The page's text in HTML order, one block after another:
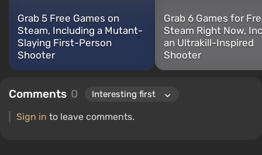
Grab 5 Free Games on
Steam, Including a Mutant-
Slaying First-Person
Shooter
Grab 6 Games for
Steam Right Now,
an Ultrakill-Inspired
Shooter
Comments 0
Sign in to leave comments.